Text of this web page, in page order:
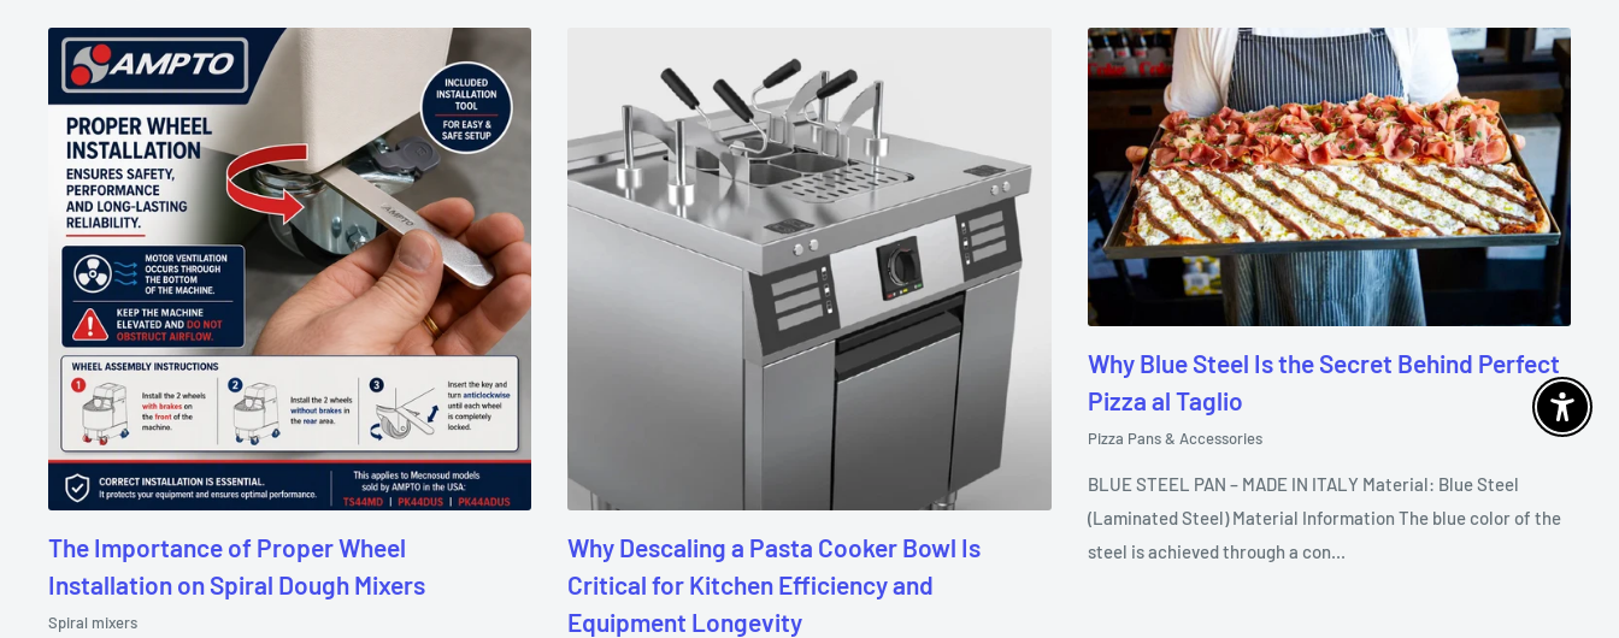
The Importance of Proper Wheel
Installation on Spiral Dough Mixers
Spiral mixers
Why Descaling a Pasta Cooker Bowl Is
Critical for Kitchen Efficiency and
Equipment Longevity
Why Blue Steel Is the Secret Behind Perfect
Pizza al Taglio
Pizza Pans & Accessories
BLUE STEEL PAN – MADE IN ITALY Material: Blue Steel
(Laminated Steel) Material Information The blue color of the
steel is achieved through a con...